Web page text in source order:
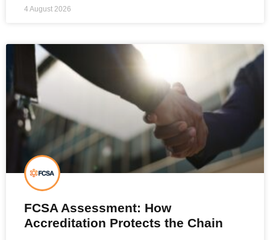
4 August 2026
FCSA Assessment: How
Accreditation Protects the Chain